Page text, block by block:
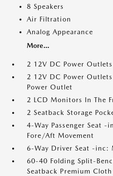
8 Speakers
Air Filtration
Analog Appearance
More...
2 12V DC Power Outlets
2 12V DC Power
Power Outlet
2 LCD Monitors In The
2 Seatback Storage
4-Way Passenger Seat -
Fore/Aft Movement
6-Way Driver Seat -inc:
60-40 Folding Split-
Seatback Premium Cloth